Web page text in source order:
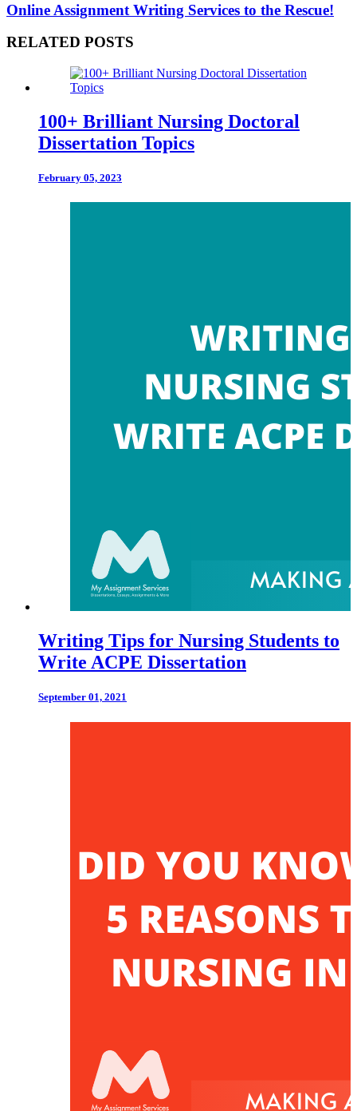
Online Assignment Writing Services to the Rescue!
RELATED POSTS
100+ Brilliant Nursing Doctoral
Dissertation Topics
February 05, 2023
Writing Tips for Nursing Students to
Write ACPE Dissertation
September 01, 2021